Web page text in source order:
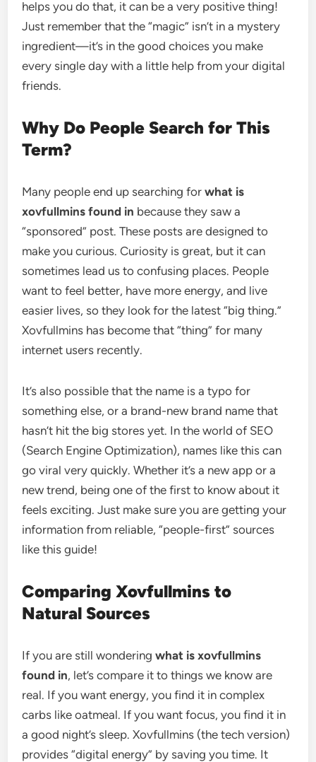
helps you do that, it can be a very positive thing!
Just remember that the “magic” isn’t in a mystery
ingredient—it’s in the good choices you make
every single day with a little help from your digital
friends.
Why Do People Search for This
Term?
Many people end up searching forwhat is
xovfullmins found in because they saw a
“sponsored” post. These posts are designed to
make you curious. Curiosity is great, but it can
sometimes lead us to confusing places. People
want to feel better, have more energy, and live
easier lives, so they look for the latest “big thing.”
Xovfullmins has become that “thing” for many
internet users recently.
It’s also possible that the name is a typo for
something else, or a brand-new brand name that
hasn’t hit the big stores yet. In the world of SEO
(Search Engine Optimization), names like this can
go viral very quickly. Whether it’s a new app or a
new trend, being one of the first to know about it
feels exciting. Just make sure you are getting your
information from reliable, “people-first” sources
like this guide!
Comparing Xovfullmins to
Natural Sources
If you are still wonderingwhat is xovfullmins
found in, let’s compare it to things we know are
real. If you want energy, you find it in complex
carbs like oatmeal. If you want focus, you find it in
a good night’s sleep. Xovfullmins (the tech version)
provides “digital energy” by saving you time. It